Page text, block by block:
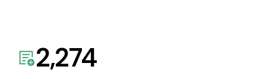
2,274